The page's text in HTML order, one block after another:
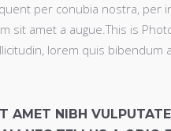
per conubia nostra, per
sit amet a augue.This is
lorem quis
AMET NIBH